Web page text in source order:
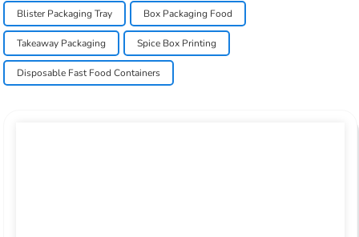
Blister Packaging Tray Box Packaging Food
Takeaway Packaging Spice Box Printing
Disposable Fast Food Containers